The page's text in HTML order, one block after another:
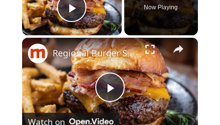
Play Video
Now Playing
×
P
Regional Burger Styles You Need To Try Before You Die
Watch on